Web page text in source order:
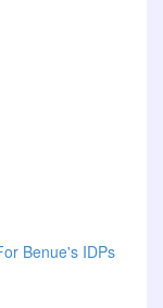
Benue's IDPs